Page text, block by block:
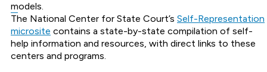
models.
The National Center for State Court’s Self-Representation
microsite contains a state-by-state compilation of self-
help information and resources, with direct links to these
centers and programs.